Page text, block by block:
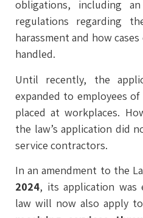
obligations, including
regulations regarding
harassment and how
handled.
Until recently, the
expanded to employees of
placed at workplaces.
the law’s application did
service contractors.
In an amendment to the
2024, its application was
law will now also apply to